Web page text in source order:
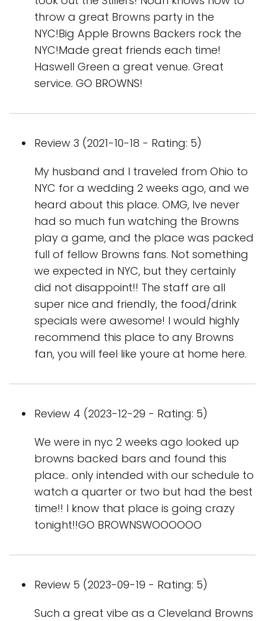
throw a great Browns party in the
NYC!Big Apple Browns Backers rock the
NYC!Made great friends each time!
Haswell Green a great venue. Great
service. GO BROWNS!
Review 3 (2021-10-18 - Rating: 5)
My husband and I traveled from Ohio to
NYC for a wedding 2 weeks ago, and we
heard about this place. OMG, Ive never
had so much fun watching the Browns
play a game, and the place was packed
full of fellow Browns fans. Not something
we expected in NYC, but they certainly
did not disappoint!! The staff are all
super nice and friendly, the food/drink
specials were awesome! I would highly
recommend this place to any Browns
fan, you will feel like youre at home here.
Review 4 (2023-12-29 - Rating: 5)
We were in nyc 2 weeks ago looked up
browns backed bars and found this
place.. only intended with our schedule to
watch a quarter or two but had the best
time!! I know that place is going crazy
tonight!!GO BROWNSWOOOOOO
Review 5 (2023-09-19 - Rating: 5)
Such a great vibe as a Cleveland Browns